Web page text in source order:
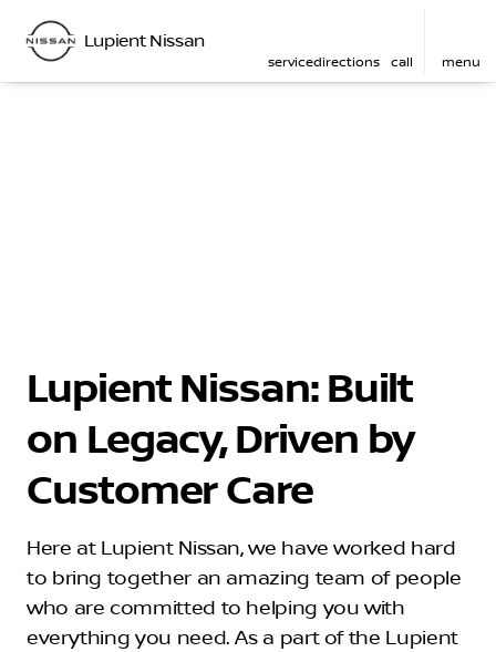
Lupient Nissan
servicedirections call menu
Lupient Nissan: Built
on Legacy, Driven by
Customer Care
Here at Lupient Nissan, we have worked hard
to bring together an amazing team of people
who are committed to helping you with
everything you need. As a part of the Lupient